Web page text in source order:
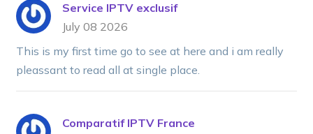
Service IPTV exclusif
July 08 2026
This is my first time go to see at here and i am really
pleassant to read all at single place.
Comparatif IPTV France